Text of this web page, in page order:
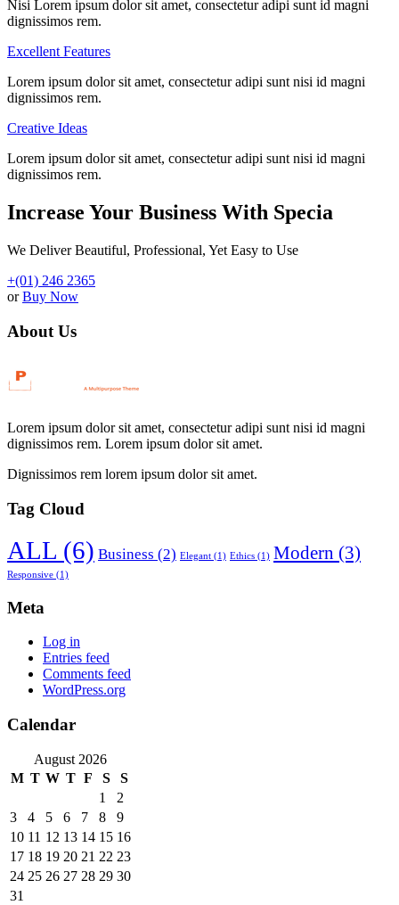
Nisi Lorem ipsum dolor sit amet, consectetur adipi sunt id magni
dignissimos rem.
Excellent Features
Lorem ipsum dolor sit amet, consectetur adipi sunt nisi id magni
dignissimos rem.
Creative Ideas
Lorem ipsum dolor sit amet, consectetur adipi sunt nisi id magni
dignissimos rem.
Increase Your Business With Specia
We Deliver Beautiful, Professional, Yet Easy to Use
+(01) 246 2365
or Buy Now
About Us
Lorem ipsum dolor sit amet, consectetur adipi sunt nisi id magni
dignissimos rem. Lorem ipsum dolor sit amet.
Dignissimos rem lorem ipsum dolor sit amet.
Tag Cloud
ALL (6) Business (2) Elegant (1) Ethics (1) Modern (3)
Responsive (1)
Meta
Log in
Entries feed
Comments feed
WordPress.org
Calendar
August 2026
M T W T F S
S
1
2
3
4 5 6 7 8
9
10 11 12 13 14 15 16
17 18 19 20 21 22 23
24 25 26 27 28 29 30
31